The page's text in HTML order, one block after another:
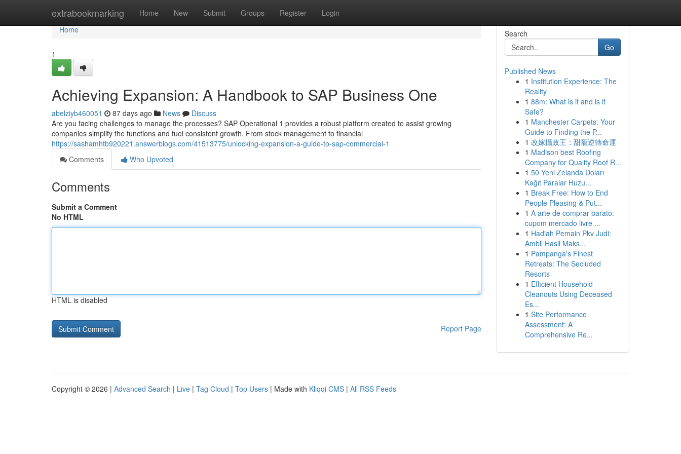
extrabookmarking Home New Submit Groups Register Login
Home
Home
1
Achieving Expansion: A Handbook to SAP Business One
abelziyb460051 87 days ago News
Discuss
Are you facing challenges to manage the processes? SAP Operational 1 provides a robust platform created to assist growing
companies simplify the functions and fuel consistent growth. From stock management to financial
https://sashamhtb920221.answerblogs.com/41513775/unlocking-expansion-a-guide-to-sap-commercial-1
Comments
Who Upvoted
Comments
Submit a Comment
No HTML
HTML is disabled
Report Page
Search
Go
Published News
1 Institution Experience: The
Reality
1 88m: What is it and is it
Safe?
1 Manchester Carpets: Your
Guide to Finding the P...
1 改嫁攝政王：甜寵逆轉命運
1 Madison best Roofing
Company for Quality Roof R...
1 50 Yeni Zelanda Doları
Kağıt Paralar Huzu...
1 Break Free: How to End
People Pleasing & Put...
1 A arte de comprar barato:
cupom mercado livre ...
1 Hadiah Pemain Pkv Judi:
Ambil Hasil Maks...
1 Pampanga's Finest
Retreats: The Secluded
Resorts
1 Efficient Household
Cleanouts Using Deceased
Es...
1 Site Performance
Assessment: A
Comprehensive Re...
Copyright © 2026 | Advanced Search | Live | Tag Cloud | Top Users | Made with Kliqqi CMS | All RSS Feeds